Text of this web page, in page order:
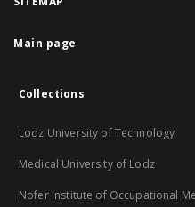
Main page
Collections
Lodz University of Technology
Medical University of Lodz
Nofer Institute of Occupational